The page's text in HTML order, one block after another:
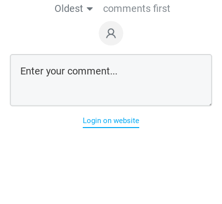
Oldest
comments first
Login on website